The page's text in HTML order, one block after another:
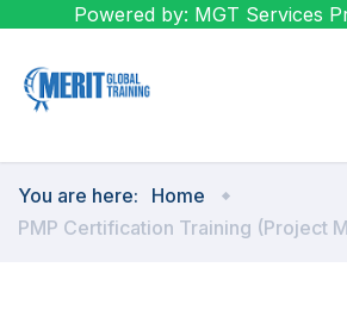
Powered by: MGT Services
You are here:
Home
PMP Certification Training (Project